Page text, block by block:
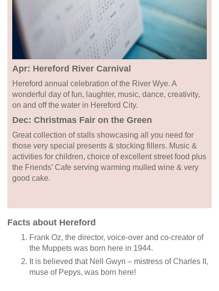
Apr: Hereford River Carnival
Hereford annual celebration of the River Wye. A
wonderful day of fun, laughter, music, dance, creativity,
on and off the water in Hereford City.
Dec: Christmas Fair on the Green
Great collection of stalls showcasing all you need for
those very special presents & stocking fillers. Music &
activities for children, choice of excellent street food plus
the Friends’ Cafe serving warming mulled wine & very
good cake.
Facts about Hereford
Frank Oz, the director, voice-over and co-creator of
the Muppets was born here in 1944.
It is believed that Nell Gwyn – mistress of Charles II,
muse of Pepys, was born here!